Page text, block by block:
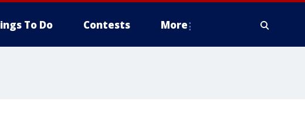
To Do Contests More